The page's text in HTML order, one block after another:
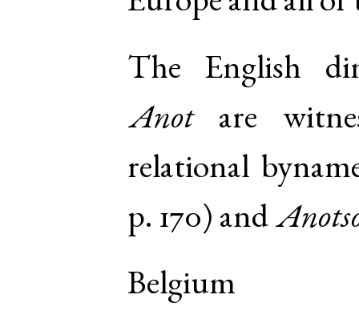
The English
Anotare
relational
p. 170) and
Belgium